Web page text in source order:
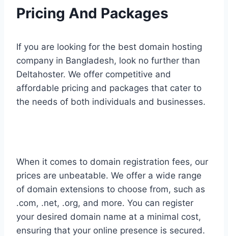
Pricing And Packages
If you are looking for the best domain hosting
company in Bangladesh, look no further than
Deltahoster. We offer competitive and
affordable pricing and packages that cater to
the needs of both individuals and businesses.
When it comes to domain registration fees, our
prices are unbeatable. We offer a wide range
of domain extensions to choose from, such as
.com, .net, .org, and more. You can register
your desired domain name at a minimal cost,
ensuring that your online presence is secured.